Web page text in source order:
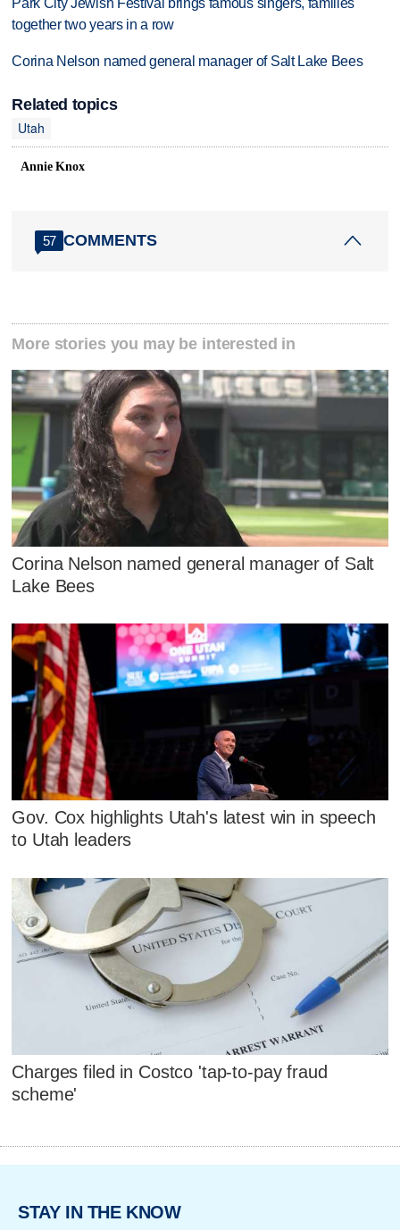
Park City Jewish Festival brings famous singers, families
together two years in a row
Corina Nelson named general manager of Salt Lake Bees
Related topics
Utah
Annie Knox
57 COMMENTS
More stories you may be interested in
Corina Nelson named general manager of Salt
Lake Bees
Gov. Cox highlights Utah's latest win in speech
to Utah leaders
Charges filed in Costco 'tap-to-pay fraud
scheme'
STAY IN THE KNOW